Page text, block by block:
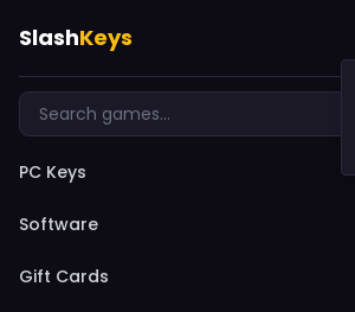
SlashKeys
PC Keys
Software
Gift Cards